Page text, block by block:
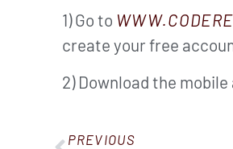
1) Go to
create your free
2) Download the
PREVIOUS